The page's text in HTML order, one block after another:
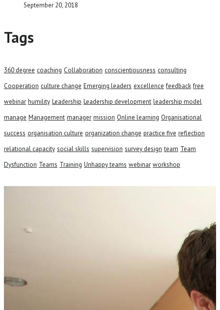
September 20, 2018
Tags
360 degree coaching Collaboration conscientiousness consulting
Cooperation culture change Emerging leaders excellence feedback free
webinar humility Leadership Leadership development leadership model
manage Management manager mission Online learning Organisational
success organisation culture organization change practice five reflection
relational capacity social skills supervision survey design team Team
Dysfunction Teams Training Unhappy teams webinar workshop
can help your business.